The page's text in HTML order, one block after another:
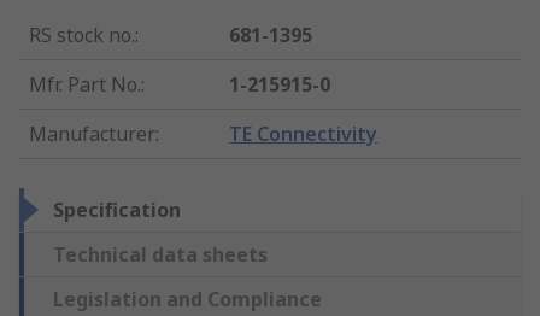
RS stock no.:
681-1395
Mfr. Part No.:
1-215915-0
Manufacturer: TE Connectivity
Specification
Technical data sheets
Legislation and Compliance